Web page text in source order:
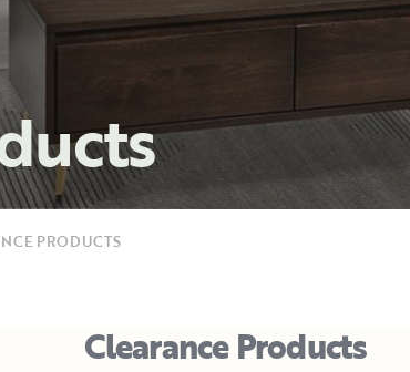
PRODUCTS
Clearance Products